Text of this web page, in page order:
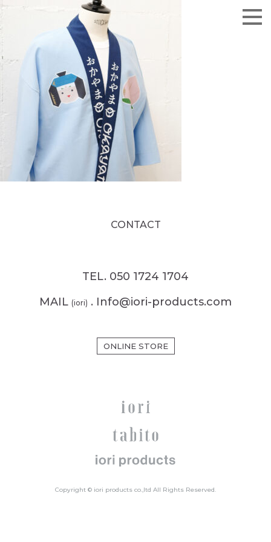
CONTACT
TEL. 050 1724 1704
MAIL (iori) . Info@iori-products.com
ONLINE STORE
Copyright © iori products co.,ltd All Rights Reserved.